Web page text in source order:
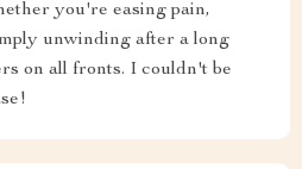
you're easing pain,
unwinding after a long
on all fronts. I couldn't be